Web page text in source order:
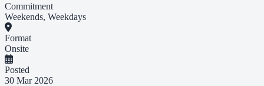
Commitment
Weekends, Weekdays
Format
Onsite
Posted
30 Mar 2026